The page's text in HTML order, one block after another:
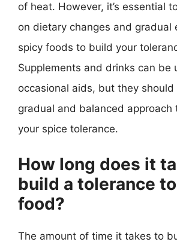
of heat. However, it’s essential
on dietary changes and gradual
spicy foods to build your
Supplements and drinks can be
occasional aids, but they should
gradual and balanced approach
your spice tolerance.
How long does it
build a tolerance
food?
The amount of time it takes to